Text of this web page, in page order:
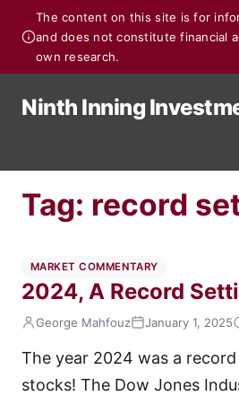
The content on this site is for
and does not constitute financial
own research.
Ninth Inning
Tag: record
MARKET COMMENTARY
2024, A Record
George Mahfouz January 1, 2025
The year 2024 was a
stocks! The Dow Jones